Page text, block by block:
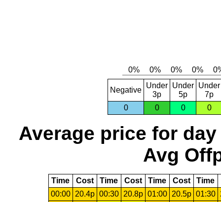
Negative
Under
3p
Under
5p
Under
7p
0
0 0 0
Average price for day
Avg
Time Cost Time Cost Time Cost Time
00:00
20.4p 00:30 20.8p 01:00 20.5p 01:30